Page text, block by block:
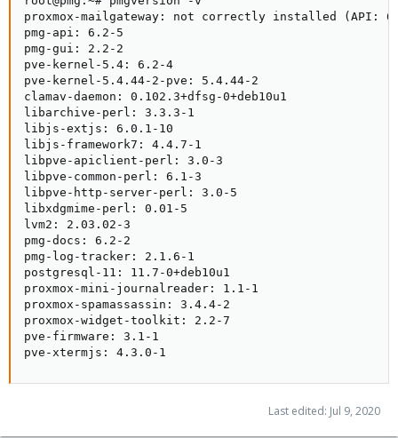
proxmox-mailgateway: not correctly installed (API:
pmg-api: 6.2-5
pmg-gui: 2.2-2
pve-kernel-5.4: 6.2-4
pve-kernel-5.4.44-2-pve: 5.4.44-2
clamav-daemon: 0.102.3+dfsg-0+deb10u1
libarchive-perl: 3.3.3-1
libjs-extjs: 6.0.1-10
libjs-framework7: 4.4.7-1
libpve-apiclient-perl: 3.0-3
libpve-common-perl: 6.1-3
libpve-http-server-perl: 3.0-5
libxdgmime-perl: 0.01-5
lvm2: 2.03.02-3
pmg-docs: 6.2-2
pmg-log-tracker: 2.1.6-1
postgresql-11: 11.7-0+deb10u1
proxmox-mini-journalreader: 1.1-1
proxmox-spamassassin: 3.4.4-2
proxmox-widget-toolkit: 2.2-7
pve-firmware: 3.1-1
pve-xtermjs: 4.3.0-1
Last edited: Jul 9, 2020